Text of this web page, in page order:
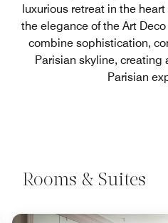
luxurious retreat in the
the elegance of the Art
combine sophistication,
Parisian skyline, creating
Parisian
Rooms & Suites